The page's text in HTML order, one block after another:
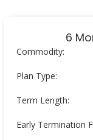
6
Commodity:
Plan Type:
Term Length:
Early Termination